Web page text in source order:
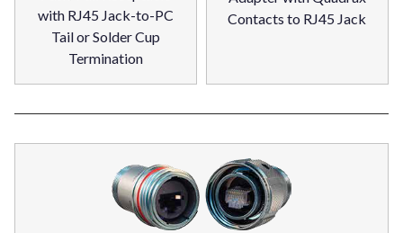
with RJ45 Jack-to-PC
Tail or Solder Cup
Termination
Contacts to RJ45 Jack